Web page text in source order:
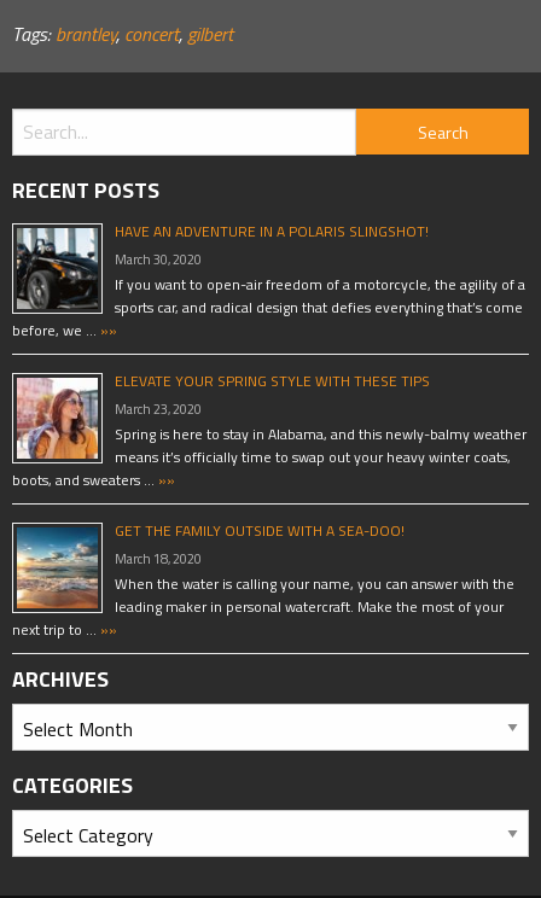
Tags: brantley, concert, gilbert
RECENT POSTS
HAVE AN ADVENTURE IN A POLARIS SLINGSHOT!
March 30, 2020
If you want to open-air freedom of a motorcycle, the agility of a
sports car, and radical design that defies everything that’s come
before, we … »»
ELEVATE YOUR SPRING STYLE WITH THESE TIPS
March 23, 2020
Spring is here to stay in Alabama, and this newly-balmy weather
means it’s officially time to swap out your heavy winter coats,
boots, and sweaters … »»
GET THE FAMILY OUTSIDE WITH A SEA-DOO!
March 18, 2020
When the water is calling your name, you can answer with the
leading maker in personal watercraft. Make the most of your
next trip to … »»
ARCHIVES
CATEGORIES